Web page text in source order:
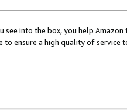
see into the box, you help
to ensure a high quality of service